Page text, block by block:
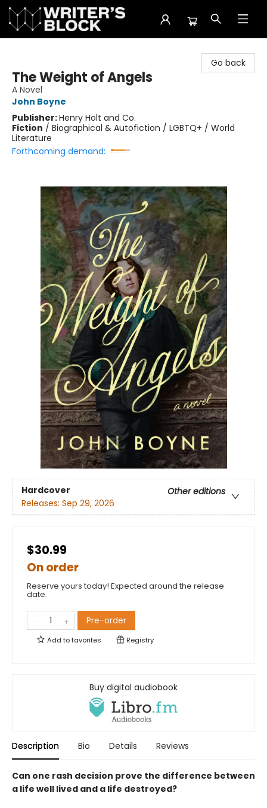
Go back
The Weight of Angels
A Novel
John Boyne
Publisher:Henry Holt and Co.
Fiction / Biographical & Autofiction / LGBTQ+ / World
Literature
Forthcoming demand:
Hardcover
Other editions
Releases: Sep 29, 2026
$30.99
On order
Reserve yours today! Expected around the release
date.
Pre-order
Add tofavorites Registry
Buy digital audiobook
Description Bio Details Reviews
Can one rash decision prove the difference between
a life well lived and a life destroyed?